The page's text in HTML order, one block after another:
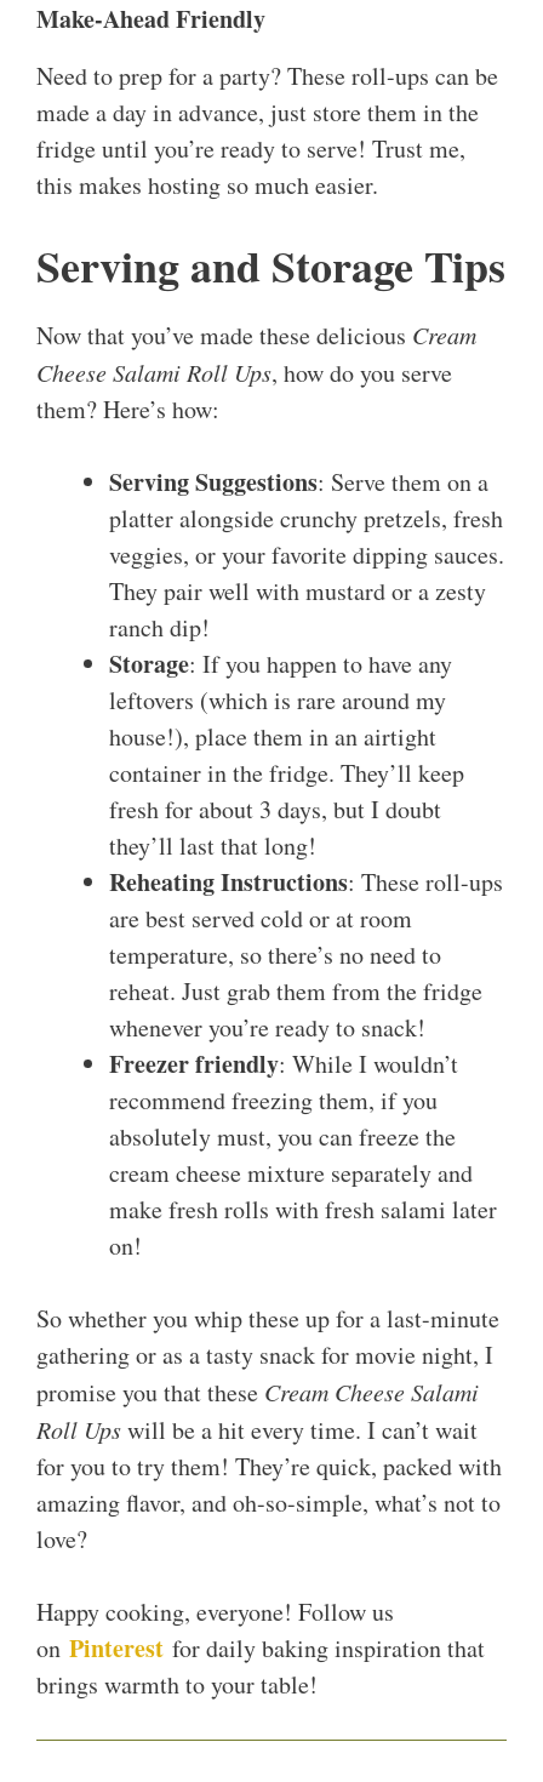
Make-Ahead Friendly
Need to prep for a party? These roll-ups can be
made a day in advance, just store them in the
fridge until you’re ready to serve! Trust me,
this makes hosting so much easier.
Serving and Storage Tips
Now that you’ve made these delicious Cream
Cheese Salami Roll Ups, how do you serve
them? Here’s how:
Serving Suggestions: Serve them on a
platter alongside crunchy pretzels, fresh
veggies, or your favorite dipping sauces.
They pair well with mustard or a zesty
ranch dip!
Storage: If you happen to have any
leftovers (which is rare around my
house!), place them in an airtight
container in the fridge. They’ll keep
fresh for about 3 days, but I doubt
they’ll last that long!
Reheating Instructions: These roll-ups
are best served cold or at room
temperature, so there’s no need to
reheat. Just grab them from the fridge
whenever you’re ready to snack!
Freezer friendly: While I wouldn’t
recommend freezing them, if you
absolutely must, you can freeze the
cream cheese mixture separately and
make fresh rolls with fresh salami later
on!
So whether you whip these up for a last-minute
gathering or as a tasty snack for movie night, I
promise you that these Cream Cheese Salami
Roll Upswill be a hit every time. I can’t wait
for you to try them! They’re quick, packed with
amazing flavor, and oh-so-simple, what’s not to
love?
Happy cooking, everyone! Follow us
on Pinterest for daily baking inspiration that
brings warmth to your table!